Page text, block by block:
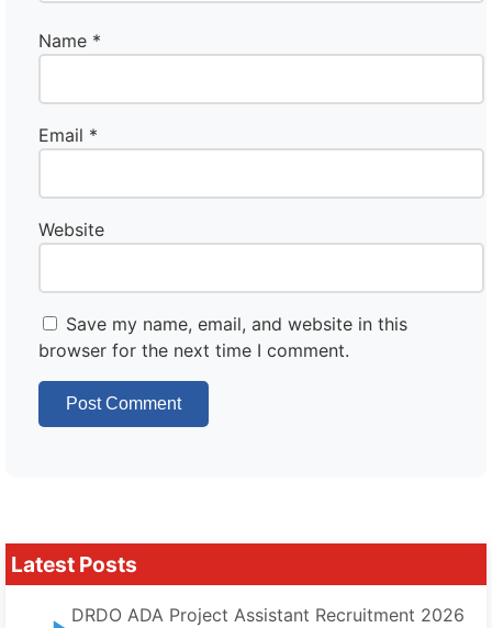
Name *
Email *
Website
Save my name, email, and website in this
browser for the next time I comment.
Latest Posts
DRDO ADA Project Assistant Recruitment 2026